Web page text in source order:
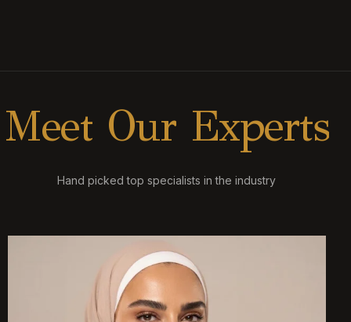
Meet Our Experts
Hand picked top specialists in the industry